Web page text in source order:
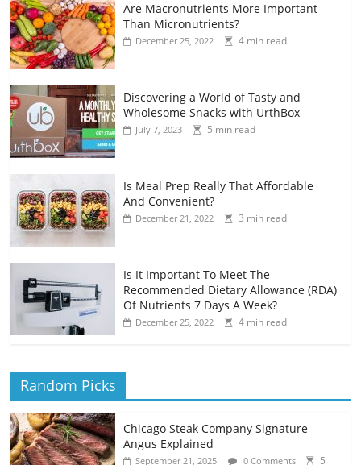
Are Macronutrients More Important
Than Micronutrients?
December 25, 2022 4 min read
Discovering a World of Tasty and
Wholesome Snacks with UrthBox
July 7, 2023 5 min read
Is Meal Prep Really That Affordable
And Convenient?
December 21, 2022 3 min read
Is It Important To Meet The
Recommended Dietary Allowance (RDA)
Of Nutrients 7 Days A Week?
December 25, 2022 4 min read
Random Picks
Chicago Steak Company Signature
Angus Explained
September 21, 2025 0 Comments
5